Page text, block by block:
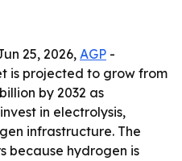
25, 2026, AGP -
is projected to grow from
by 2032 as
in electrolysis,
infrastructure. The
because hydrogen is